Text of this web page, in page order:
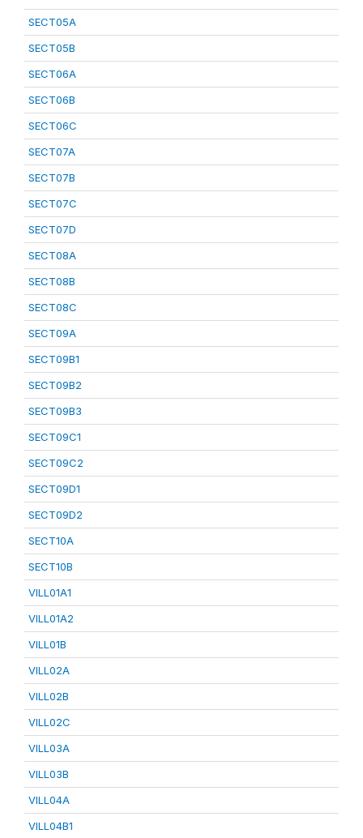
SECT05A
SECT05B
SECT06A
SECT06B
SECT06C
SECT07A
SECT07B
SECT07C
SECT07D
SECT08A
SECT08B
SECT08C
SECT09A
SECT09B1
SECT09B2
SECT09B3
SECT09C1
SECT09C2
SECT09D1
SECT09D2
SECT10A
SECT10B
VILL01A1
VILL01A2
VILL01B
VILL02A
VILL02B
VILL02C
VILL03A
VILL03B
VILL04A
VILL04B1